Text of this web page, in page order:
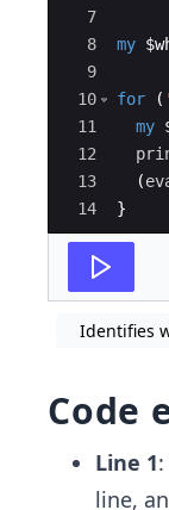
7
8
9
10
11
12
13
14
my
for (
my
(
}
Identifies
Code
Line 1
line,